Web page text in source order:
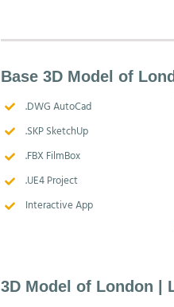
Base 3D Model of
.DWG AutoCad
.SKP SketchUp
.FBX FilmBox
.UE4 Project
Interactive App
3D Model of London |